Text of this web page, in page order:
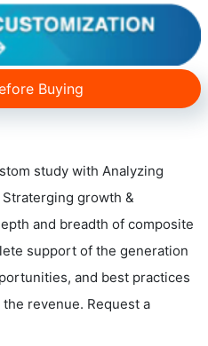
Buying
study with Analyzing
growth &
and breadth of composite
support of the generation
and best practices
revenue. Request a